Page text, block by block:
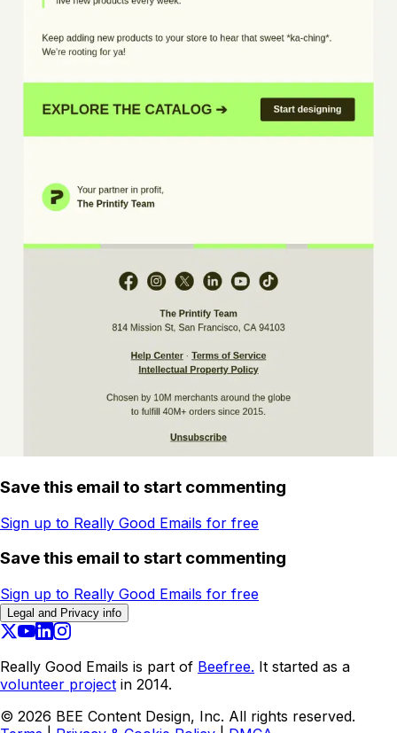
Save this email to start commenting
Sign up to Really Good Emails for free
Save this email to start commenting
Sign up to Really Good Emails for free
Legal and Privacy info
Really Good Emails is part of Beefree. It started as a
volunteer project in 2014.
© 2026 BEE Content Design, Inc. All rights reserved.